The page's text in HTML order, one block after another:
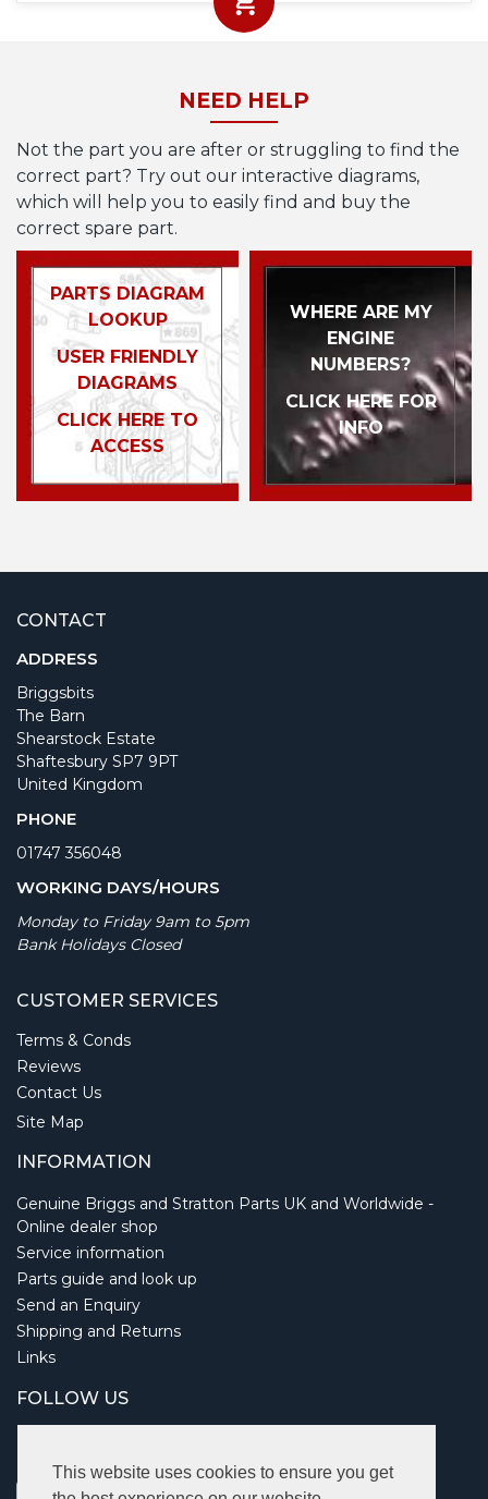
This website uses cookies to ensure you get
NEED HELP
Not the part you are after or struggling to find the
correct part? Try out our interactive diagrams,
which will help you to easily find and buy the
correct spare part.
PARTS DIAGRAM
LOOKUP
USER FRIENDLY
DIAGRAMS
CLICK HERE TO
ACCESS
WHERE ARE MY
ENGINE
NUMBERS?
CLICK HERE FOR
INFO
CONTACT
ADDRESS
Briggsbits
The Barn
Shearstock Estate
Shaftesbury SP7 9PT
United Kingdom
PHONE
01747 356048
WORKING DAYS/HOURS
Monday to Friday 9am to 5pm
Bank Holidays Closed
CUSTOMER SERVICES
Terms & Conds
Reviews
Contact Us
Site Map
INFORMATION
Genuine Briggs and Stratton Parts UK and Worldwide -
Online dealer shop
Service information
Parts guide and look up
Send an Enquiry
Shipping and Returns
Links
FOLLOW US